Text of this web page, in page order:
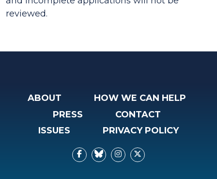
reviewed.
ABOUT
HOW WE CAN HELP
PRESS
CONTACT
ISSUES
PRIVACY POLICY